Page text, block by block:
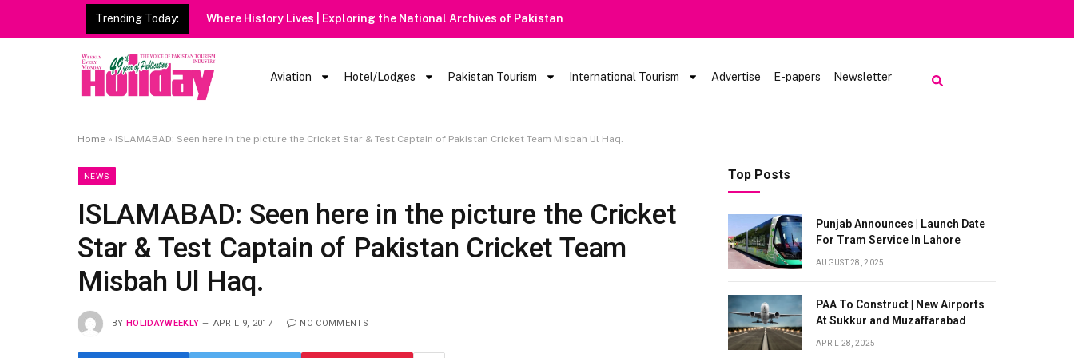
Trending Today:
Aviation Hotel/Lodges Pakistan Tourism International Tourism Advertise E-papers Newsletter
Home » ISLAMABAD: Seen here in the picture the Cricket Star & Test Captain of Pakistan Cricket Team Misbah Ul Haq.
NEWS
ISLAMABAD: Seen here in the picture the Cricket
Star & Test Captain of Pakistan Cricket Team
Misbah Ul Haq.
BY HOLIDAYWEEKLY APRIL 9, 2017 NO COMMENTS
Top Posts
Punjab Announces | Launch Date
For Tram Service In Lahore
AUGUST 28, 2025
PAA To Construct | New Airports
At Sukkur and Muzaffarabad
APRIL 28, 2025